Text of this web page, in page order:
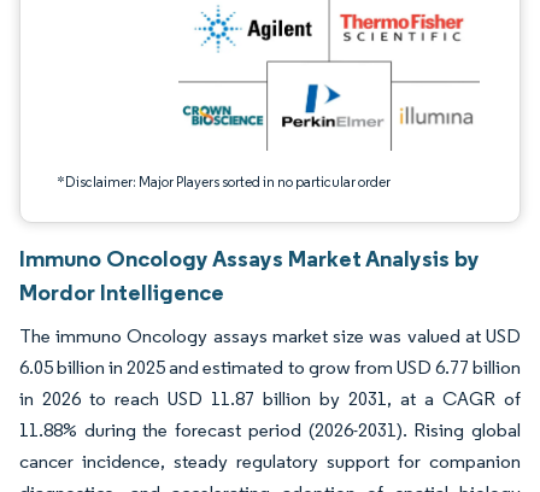
*Disclaimer: Major Players sorted in no particular order
Immuno Oncology Assays Market Analysis by
Mordor Intelligence
The immuno Oncology assays market size was valued at USD
6.05 billion in 2025 and estimated to grow from USD 6.77 billion
in 2026 to reach USD 11.87 billion by 2031, at a CAGR of
11.88% during the forecast period (2026-2031). Rising global
cancer incidence, steady regulatory support for companion